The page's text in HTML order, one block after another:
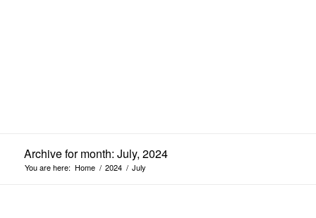
Archive for month: July, 2024
You are here: Home / 2024 / July